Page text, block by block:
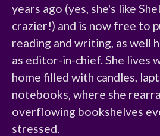
years ago (yes, she's like
crazier!) and is now free to
reading and writing, as well
as editor-in-chief. She lives
home filled with candles,
notebooks, where she
overflowing bookshelves
stressed.